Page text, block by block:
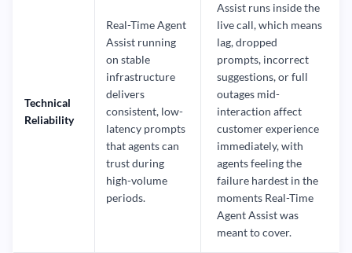
Technical
Reliability
Real-Time Agent
Assist running
on stable
infrastructure
delivers
consistent, low-
latency prompts
that agents can
trust during
high-volume
periods.
Assist runs inside the
live call, which means
lag, dropped
prompts, incorrect
suggestions, or full
outages mid-
interaction affect
customer experience
immediately, with
agents feeling the
failure hardest in the
moments Real-Time
Agent Assist was
meant to cover.